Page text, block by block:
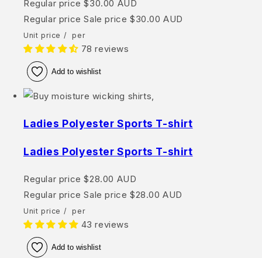
Regular price $30.00 AUD
Regular price Sale price $30.00 AUD
Unit price / per
78 reviews
Add to wishlist
Ladies Polyester Sports T-shirt
Ladies Polyester Sports T-shirt
Regular price $28.00 AUD
Regular price Sale price $28.00 AUD
Unit price / per
43 reviews
Add to wishlist